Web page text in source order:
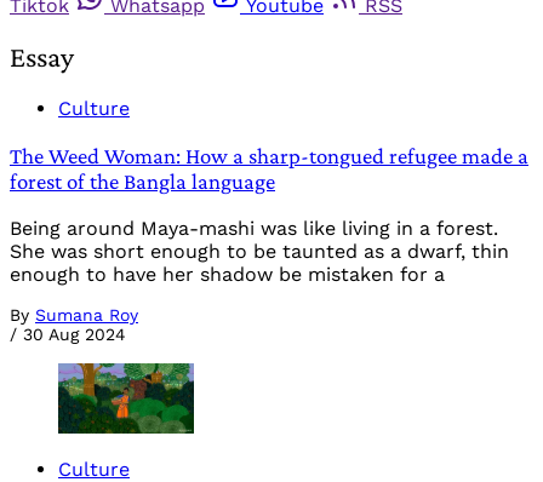
Tiktok
Whatsapp Youtube RSS
Essay
Culture
The Weed Woman: How a sharp-tongued refugee made a
forest of the Bangla language
Being around Maya-mashi was like living in a forest.
She was short enough to be taunted as a dwarf, thin
enough to have her shadow be mistaken for a
By Sumana Roy
/ 30 Aug 2024
Culture